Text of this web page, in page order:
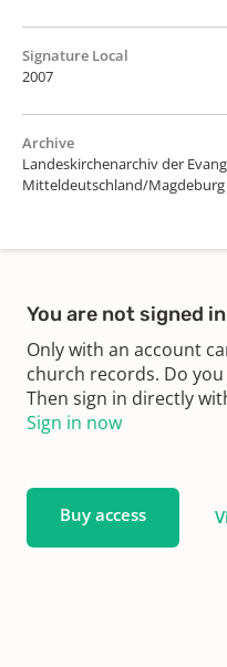
Signature Local
2007
Archive
Landeskirchenarchiv der
Mitteldeutschland/Magdeburg
You are not signed
Only with an account
church records. Do
Then sign in directly
Sign in now
Buy access